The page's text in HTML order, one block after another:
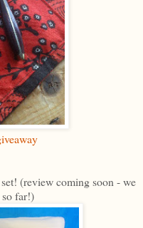
(review coming soon - we
far!)